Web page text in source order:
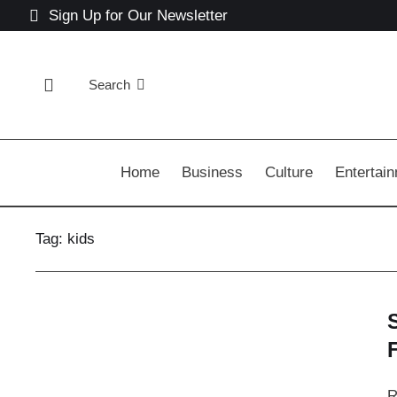
Sign Up for Our Newsletter
Search
Home Business Culture
Tag: kids